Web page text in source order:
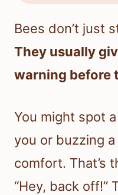
Bees don’t just
They usually
warning before
You might spot
you or buzzing
comfort. That’s
“Hey, back off!”